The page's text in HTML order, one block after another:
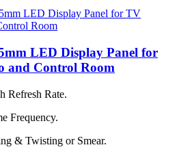
LED Display Panel for
and Control Room
Refresh Rate.
Frequency.
& Twisting or Smear.